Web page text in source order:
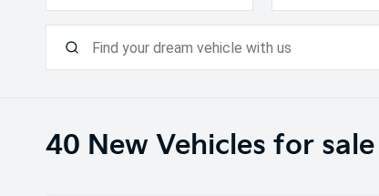
40 New Vehicles for sale